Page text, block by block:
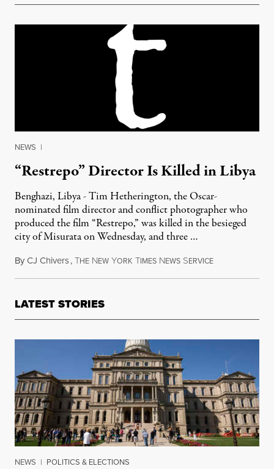
NEWS |
“Restrepo” Director Is Killed in Libya
Benghazi, Libya - Tim Hetherington, the Oscar-
nominated film director and conflict photographer who
produced the film “Restrepo,” was killed in the besieged
city of Misurata on Wednesday, and three …
ByCJ Chivers,THE NEW YORK TIMES NEWS SERVICEApril 20, 2011
LATEST STORIES
NEWS | POLITICS & ELECTIONS